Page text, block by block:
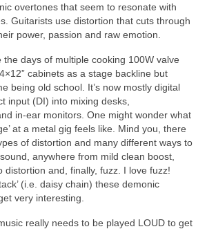
overtones that seem to resonate with
Guitarists use distortion that cuts through
power, passion and raw emotion.
the days of multiple cooking 100W valve
cabinets as a stage backline but
being old school. It’s now mostly digital
input (DI) into mixing desks,
in‑ear monitors. One might wonder what
at a metal gig feels like. Mind you, there
of distortion and many different ways to
anywhere from mild clean boost,
distortion and, finally, fuzz. I love fuzz!
(i.e. daisy chain) these demonic
very interesting.
really needs to be played LOUD to get